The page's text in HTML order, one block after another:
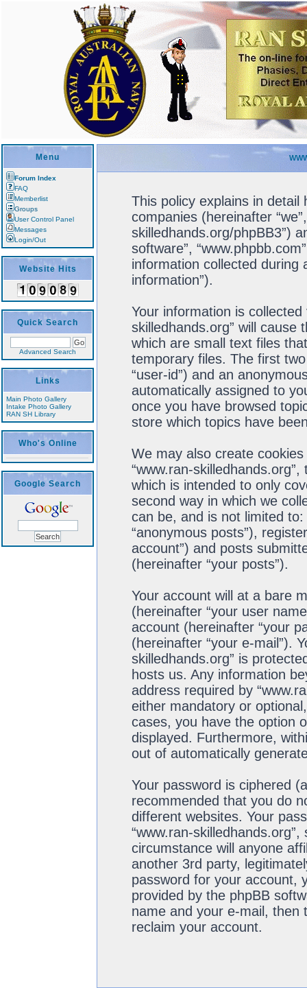
Menu
Forum Index
FAQ
Memberlist
Groups
User Control Panel
Messages
Login/Out
Website Hits
Quick Search
Advanced Search
Links
Main Photo Gallery
Intake Photo Gallery
RAN SH Library
Who's Online
Google Search
This policy explains in detail
companies (hereinafter
skilledhands.org/phpBB3”)
software”,
information collected during
information”).
Your information is
skilledhands.org” will
which are small text files
temporary files. The first
“user-id”) and an
automatically assigned to
once you have browsed
store which topics have
We may also create
“www.ran-
which is intended to only
second way in which we
can be, and is not limited
“anonymous posts”),
account”) and posts
(hereinafter “your posts”).
Your account will at a bare
(hereinafter “your user
account (hereinafter “your
(hereinafter “your e-mail”).
skilledhands.org” is
hosts us. Any information
address required by
either mandatory or
cases, you have the option
displayed. Furthermore,
out of automatically
Your password is ciphered
recommended that you do
different websites. Your
“www.ran-
circumstance will anyone
another 3rd party,
password for your account,
provided by the phpBB
name and your e-mail, then
reclaim your account.